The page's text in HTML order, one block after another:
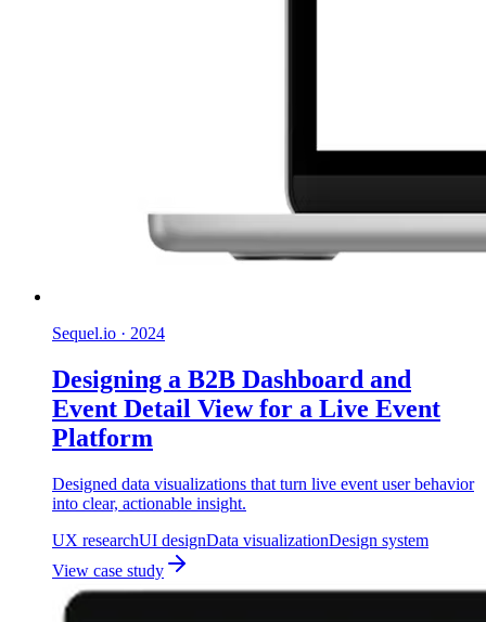
Sequel.io · 2024
Designing a B2B Dashboard and
Event Detail View for a Live Event
Platform
Designed data visualizations that turn live event user behavior
into clear, actionable insight.
UX researchUI designData visualizationDesign system
View case study